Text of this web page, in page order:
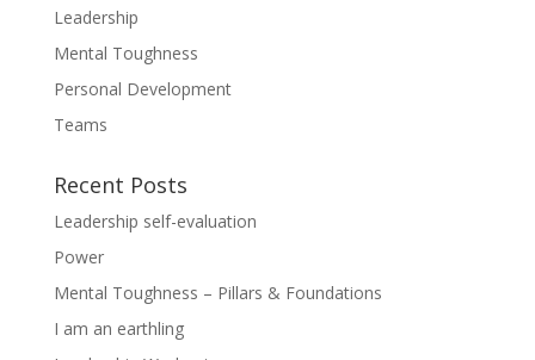
Leadership
Mental Toughness
Personal Development
Teams
Recent Posts
Leadership self-evaluation
Power
Mental Toughness – Pillars & Foundations
I am an earthling